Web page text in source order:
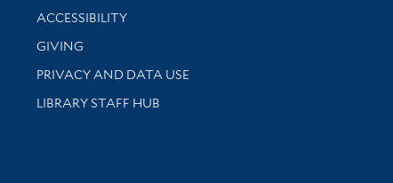
Library Information
ACCESSIBILITY
GIVING
PRIVACY AND DATA USE
LIBRARY STAFF HUB